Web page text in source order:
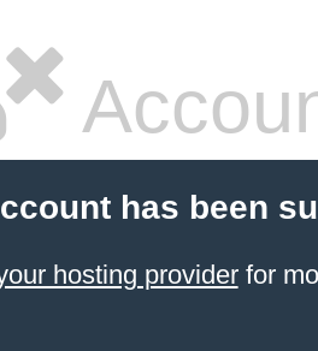
has been
hosting providerfor